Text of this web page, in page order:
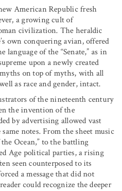
American Republic fresh
a growing cult of
civilization. The heraldic
own conquering avian, offered
of the “Senate,” as in
upon a newly created
on top of myths, with all
as race and gender, intact.
of the nineteenth century
the invention of the
by advertising allowed vast
notes. From the sheet music
Ocean,” to the battling
Age political parties, a rising
seen counterposed to its
a message that did not
could recognize the deeper